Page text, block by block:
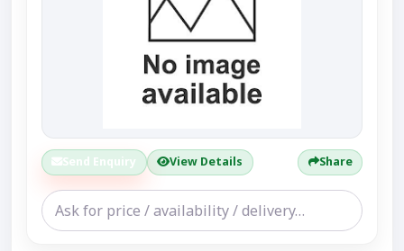
Send Enquiry View Details Share